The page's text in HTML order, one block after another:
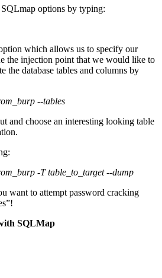
options by typing:
which allows us to specify our
the injection point that we would like to
the database tables and columns by
--tables
and choose an interesting looking table
-T table_to_target --dump
want to attempt password cracking
SQLMap